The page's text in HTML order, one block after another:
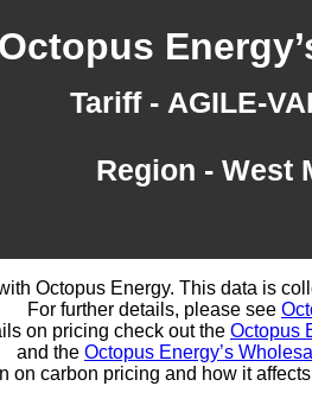
Octopus
Tariff - AGILE-
Region - West
Octopus Energy. This data is
For further details, please see
on pricing check out the Octopus
and the Octopus Energy’s
on carbon pricing and how it